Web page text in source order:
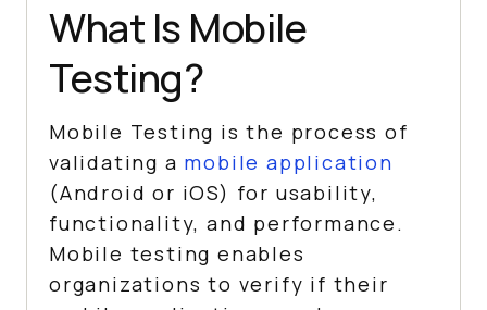
What Is Mobile
Testing?
Mobile Testing is the process of
validating a mobile application
(Android or iOS) for usability,
functionality, and performance.
Mobile testing enables
organizations to verify if their